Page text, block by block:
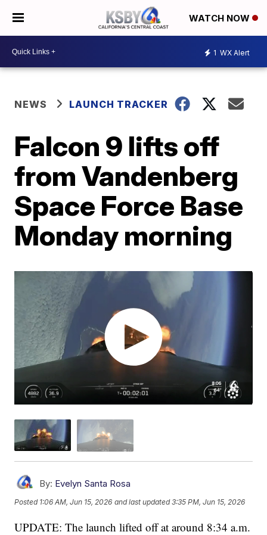
WATCH NOW
1 WX Alert
NEWS LAUNCH TRACKER
Falcon 9 lifts off
from Vandenberg
Space Force Base
Monday morning
By: Evelyn Santa Rosa
Posted 1:06 AM, Jun 15, 2026 and last updated 3:35 PM, Jun 15, 2026
UPDATE: The launch lifted off at around 8:34 a.m.